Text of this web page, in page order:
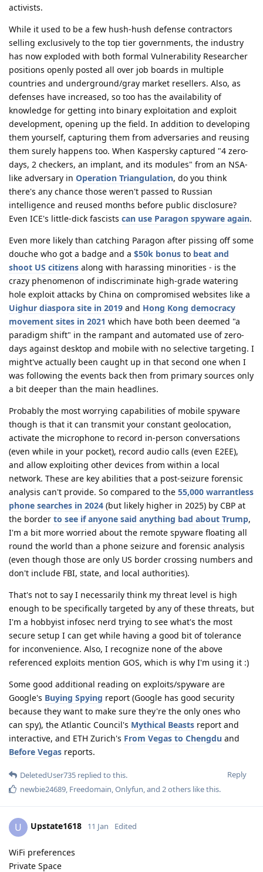
activists.
While it used to be a few hush-hush defense contractors
selling exclusively to the top tier governments, the industry
has now exploded with both formal Vulnerability Researcher
positions openly posted all over job boards in multiple
countries and underground/gray market resellers. Also, as
defenses have increased, so too has the availability of
knowledge for getting into binary exploitation and exploit
development, opening up the field. In addition to developing
them yourself, capturing them from adversaries and reusing
them surely happens too. When Kaspersky captured "4 zero-
days, 2 checkers, an implant, and its modules" from an NSA-
like adversary in Operation Triangulation, do you think
there's any chance those weren't passed to Russian
intelligence and reused months before public disclosure?
Even ICE's little-dick fascists can use Paragon spyware again.
Even more likely than catching Paragon after pissing off some
douche who got a badge and a $50k bonus to beat and
shoot US citizens along with harassing minorities - is the
crazy phenomenon of indiscriminate high-grade watering
hole exploit attacks by China on compromised websites like a
Uighur diaspora site in 2019 and Hong Kong democracy
movement sites in 2021 which have both been deemed "a
paradigm shift" in the rampant and automated use of zero-
days against desktop and mobile with no selective targeting. I
might've actually been caught up in that second one when I
was following the events back then from primary sources only
a bit deeper than the main headlines.
Probably the most worrying capabilities of mobile spyware
though is that it can transmit your constant geolocation,
activate the microphone to record in-person conversations
(even while in your pocket), record audio calls (even E2EE),
and allow exploiting other devices from within a local
network. These are key abilities that a post-seizure forensic
analysis can't provide. So compared to the 55,000 warrantless
phone searches in 2024 (but likely higher in 2025) by CBP at
the border to see if anyone said anything bad about Trump,
I'm a bit more worried about the remote spyware floating all
round the world than a phone seizure and forensic analysis
(even though those are only US border crossing numbers and
don't include FBI, state, and local authorities).
That's not to say I necessarily think my threat level is high
enough to be specifically targeted by any of these threats, but
I'm a hobbyist infosec nerd trying to see what's the most
secure setup I can get while having a good bit of tolerance
for inconvenience. Also, I recognize none of the above
referenced exploits mention GOS, which is why I'm using it :)
Some good additional reading on exploits/spyware are
Google's Buying Spying report (Google has good security
because they want to make sure they're the only ones who
can spy), the Atlantic Council's Mythical Beasts report and
interactive, and ETH Zurich's From Vegas to Chengdu and
Before Vegas reports.
Reply
DeletedUser735 replied to this.
newbie24689 Freedomain Onlyfun , and 2others like this.
U Upstate1618 11 Jan Edited
WiFi preferences
Private Space